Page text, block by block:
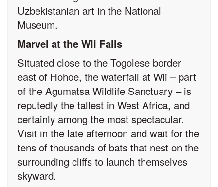
Uzbekistanian art in the National
Museum.
Marvel at the Wli Falls
Situated close to the Togolese border
east of Hohoe, the waterfall at Wli – part
of the Agumatsa Wildlife Sanctuary – is
reputedly the tallest in West Africa, and
certainly among the most spectacular.
Visit in the late afternoon and wait for the
tens of thousands of bats that nest on the
surrounding cliffs to launch themselves
skyward.